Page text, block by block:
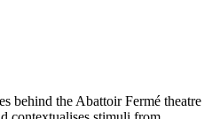
behind the Abattoir Fermé theatre